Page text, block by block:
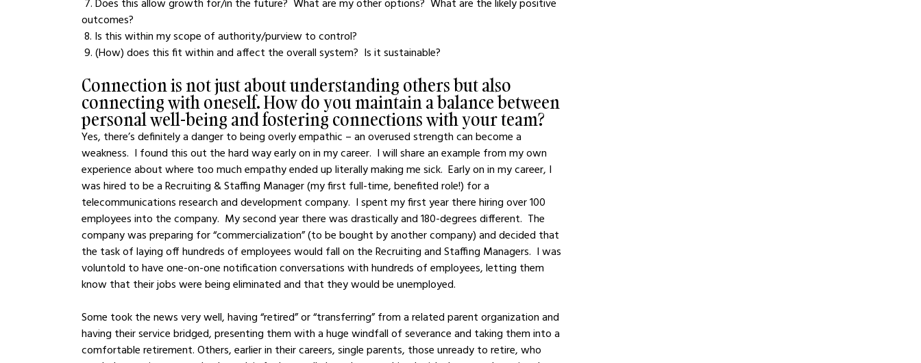
outcomes?
8. Is this within my scope of authority/purview to control?
9. (How) does this fit within and affect the overall system?  Is it sustainable?
Connection is not just about understanding others but also
connecting with oneself. How do you maintain a balance between
personal well-being and fostering connections with your team?
Yes, there’s definitely a danger to being overly empathic – an overused strength can become a
weakness.  I found this out the hard way early on in my career.  I will share an example from my own
experience about where too much empathy ended up literally making me sick.  Early on in my career, I
was hired to be a Recruiting & Staffing Manager (my first full-time, benefited role!) for a
telecommunications research and development company.  I spent my first year there hiring over 100
employees into the company.  My second year there was drastically and 180-degrees different.  The
company was preparing for “commercialization” (to be bought by another company) and decided that
the task of laying off hundreds of employees would fall on the Recruiting and Staffing Managers.  I was
voluntold to have one-on-one notification conversations with hundreds of employees, letting them
know that their jobs were being eliminated and that they would be unemployed.
Some took the news very well, having “retired” or “transferring” from a related parent organization and
having their service bridged, presenting them with a huge windfall of severance and taking them into a
comfortable retirement. Others, earlier in their careers, single parents, those unready to retire, who